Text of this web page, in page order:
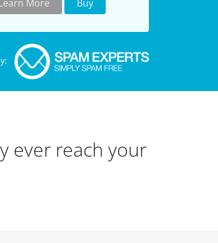
More Buy
ever reach your